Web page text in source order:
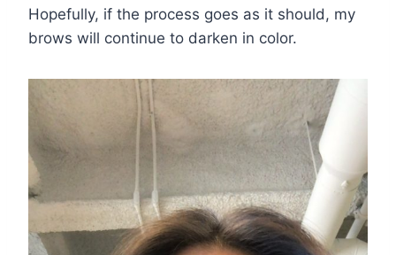
Hopefully, if the process goes as it should, my
brows will continue to darken in color.